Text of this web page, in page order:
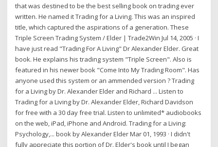
that was destined to be the best selling book on trading ever
written. He named it Trading for a Living. This was an inspired
title, which captured the aspirations of a generation. These
Triple Screen Trading System / Elder | Trade2Win Jul 14, 2005 · I
have just read "Trading For A Living" Dr Alexander Elder. Great
book. He explains his trading system "Triple Screen". Also is
featured in his newer book "Come Into My Trading Room". Has
anyone used this system or an ammended version ? Trading
for a Living by Dr. Alexander Elder and Richard ... Listen to
Trading for a Living by Dr. Alexander Elder, Richard Davidson
for free with a 30 day free trial. Listen to unlimited* audiobooks
on the web, iPad, iPhone and Android. Trading for a Living:
Psychology,... book by Alexander Elder Mar 01, 1993 · I didn't
fully appreciate this portion of Dr. Elder's book until I began